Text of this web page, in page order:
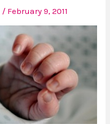
/ February 9, 2011